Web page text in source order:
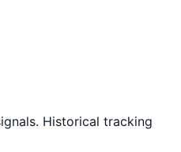
Historical tracking